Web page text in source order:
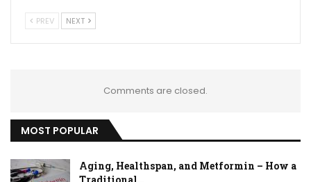
PREV NEXT
Comments are closed.
MOST POPULAR
Aging, Healthspan, and Metformin – How a
Traditional…